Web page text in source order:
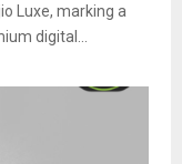
Luxe, marking a
digital...